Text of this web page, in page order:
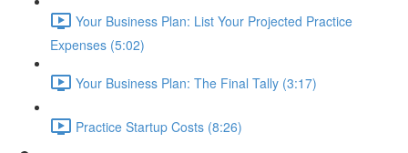
Your Business Plan: List Your Projected Practice
Expenses (5:02)
Your Business Plan: The Final Tally (3:17)
Practice Startup Costs (8:26)